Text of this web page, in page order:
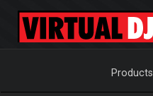
Products